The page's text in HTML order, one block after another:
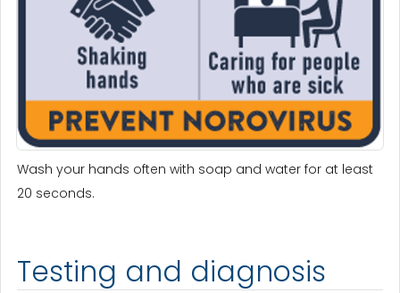
Wash your hands often with soap and water for at least
20 seconds.
Testing and diagnosis